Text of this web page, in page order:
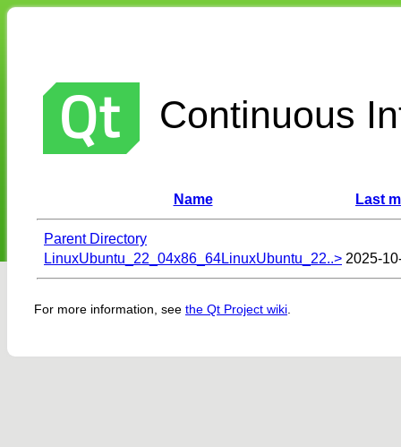
Continuous
Name Last
Parent Directory
LinuxUbuntu_22_04x86_64LinuxUbuntu_22..> 2025-
For more information, see the Qt Project wiki.